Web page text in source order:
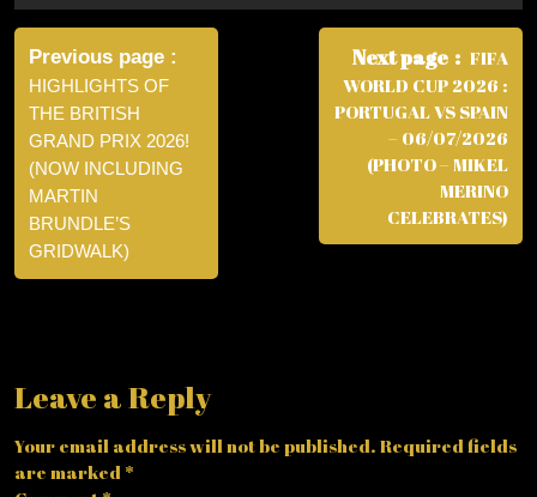
Post
navigation
Previous page
HIGHLIGHTS OF
THE BRITISH
GRAND PRIX 2026!
(NOW INCLUDING
MARTIN
BRUNDLE’S
GRIDWALK)
Next page
FIFA
WORLD CUP 2026 :
PORTUGAL VS SPAIN
– 06/07/2026
(PHOTO – MIKEL
MERINO
CELEBRATES)
Leave a Reply
Your email address will not be published. Required fields
are marked *